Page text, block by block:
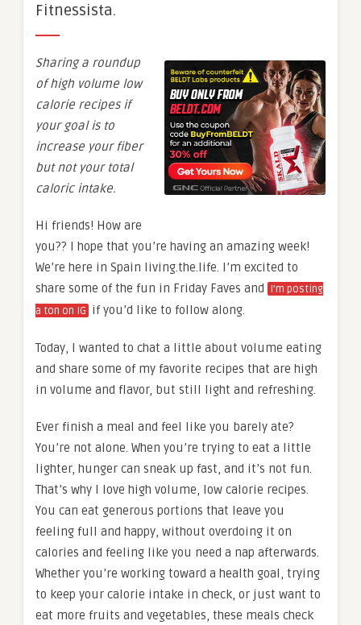
Fitnessista.
Sharing a roundup
of high volume low
calorie recipes if
your goal is to
increase your fiber
but not your total
caloric intake.
Hi friends! How are
you?? I hope that you’re having an amazing week!
We’re here in Spain living.the.life. I’m excited to
share some of the fun in Friday Faves and I’m posting
a ton on IG if you’d like to follow along.
Today, I wanted to chat a little about volume eating
and share some of my favorite recipes that are high
in volume and flavor, but still light and refreshing.
Ever finish a meal and feel like you barely ate?
You’re not alone. When you’re trying to eat a little
lighter, hunger can sneak up fast, and it’s not fun.
That’s why I love high volume, low calorie recipes.
You can eat generous portions that leave you
feeling full and happy, without overdoing it on
calories and feeling like you need a nap afterwards.
Whether you’re working toward a health goal, trying
to keep your calorie intake in check, or just want to
eat more fruits and vegetables, these meals check